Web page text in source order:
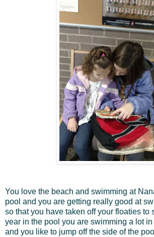
You love the beach and swimming at
pool and you are getting really good at
so that you have taken off your floaties to
year in the pool you are swimming a lot
and you like to jump off the side of the